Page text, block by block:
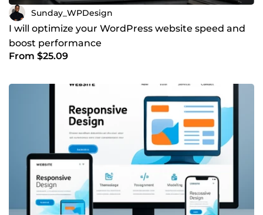
Sunday_WPDesign
I will optimize your WordPress website speed and
boost performance
From $25.09